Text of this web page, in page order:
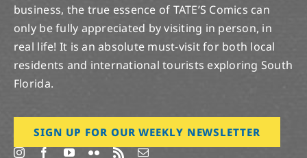
business, the true essence of TATE’S Comics can
only be fully appreciated by visiting in person, in
real life! It is an absolute must-visit for both local
residents and international tourists exploring South
Florida.
SIGN UP FOR OUR WEEKLY NEWSLETTER